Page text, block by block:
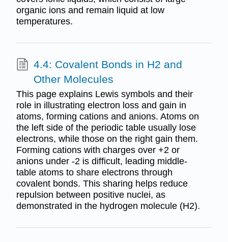
organic ions and remain liquid at low
temperatures.
4.4: Covalent Bonds in H2 and
Other Molecules
This page explains Lewis symbols and their
role in illustrating electron loss and gain in
atoms, forming cations and anions. Atoms on
the left side of the periodic table usually lose
electrons, while those on the right gain them.
Forming cations with charges over +2 or
anions under -2 is difficult, leading middle-
table atoms to share electrons through
covalent bonds. This sharing helps reduce
repulsion between positive nuclei, as
demonstrated in the hydrogen molecule (H2).